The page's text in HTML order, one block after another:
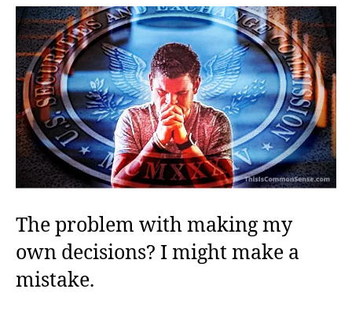
Good
and
Hard
The problem with making my
own decisions? I might make a
mistake.